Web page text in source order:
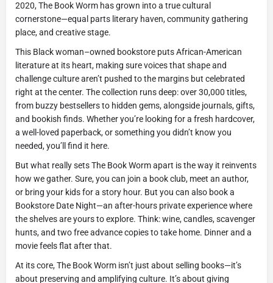
2020, The Book Worm has grown into a true cultural
cornerstone—equal parts literary haven, community gathering
place, and creative stage.
This Black woman–owned bookstore puts African-American
literature at its heart, making sure voices that shape and
challenge culture aren’t pushed to the margins but celebrated
right at the center. The collection runs deep: over 30,000 titles,
from buzzy bestsellers to hidden gems, alongside journals, gifts,
and bookish finds. Whether you’re looking for a fresh hardcover,
a well-loved paperback, or something you didn’t know you
needed, you’ll find it here.
But what really sets The Book Worm apart is the way it reinvents
how we gather. Sure, you can join a book club, meet an author,
or bring your kids for a story hour. But you can also book a
Bookstore Date Night—an after-hours private experience where
the shelves are yours to explore. Think: wine, candles, scavenger
hunts, and two free advance copies to take home. Dinner and a
movie feels flat after that.
At its core, The Book Worm isn’t just about selling books—it’s
about preserving and amplifying culture. It’s about giving